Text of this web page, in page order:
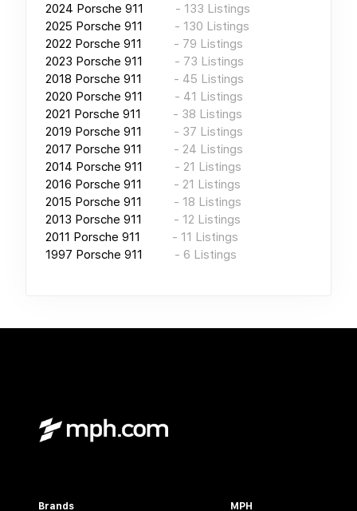
2024 Porsche 911 - 133 Listings
2025 Porsche 911 - 130 Listings
2022 Porsche 911 - 79 Listings
2023 Porsche 911 - 73 Listings
2018 Porsche 911 - 45 Listings
2020 Porsche 911 - 41 Listings
2021 Porsche 911 - 38 Listings
2019 Porsche 911 - 37 Listings
2017 Porsche 911 - 24 Listings
2014 Porsche 911 - 21 Listings
2016 Porsche 911 - 21 Listings
2015 Porsche 911 - 18 Listings
2013 Porsche 911 - 12 Listings
2011 Porsche 911 - 11 Listings
1997 Porsche 911 - 6 Listings
Brands MPH